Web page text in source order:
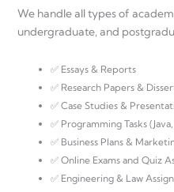
We handle all types of
undergraduate, and
✅ Essays & Reports
✅ Research Papers &
✅ Case Studies &
✅ Programming Tasks
✅ Business Plans &
✅ Online Exams and Quiz
✅ Engineering & Law